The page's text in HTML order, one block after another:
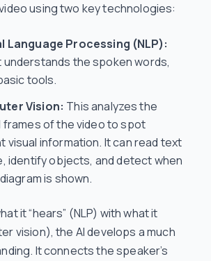
using two key technologies:
Language Processing (NLP):
understands the spoken words,
tools.
Vision: This analyzes the
frames of the video to spot
visual information. It can read text
identify objects, and detect when
is shown.
it “hears” (NLP) with what it
vision), the AI develops a much
It connects the speaker’s